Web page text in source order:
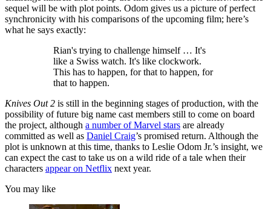
sequel will be with plot points. Odom gives us a picture of perfect
synchronicity with his comparisons of the upcoming film; here’s
what he says exactly:
Rian's trying to challenge himself … It's
like a Swiss watch. It's like clockwork.
This has to happen, for that to happen, for
that to happen.
Knives Out 2 is still in the beginning stages of production, with the
possibility of future big name cast members still to come on board
the project, although a number of Marvel stars are already
committed as well as Daniel Craig’s promised return. Although the
plot is unknown at this time, thanks to Leslie Odom Jr.’s insight, we
can expect the cast to take us on a wild ride of a tale when their
characters appear on Netflix next year.
You may like